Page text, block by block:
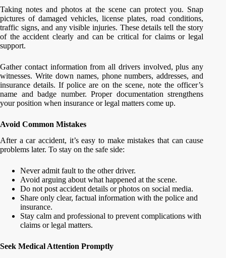
Taking notes and photos at the scene can protect you. Snap
pictures of damaged vehicles, license plates, road conditions,
traffic signs, and any visible injuries. These details tell the story
of the accident clearly and can be critical for claims or legal
support.
Gather contact information from all drivers involved, plus any
witnesses. Write down names, phone numbers, addresses, and
insurance details. If police are on the scene, note the officer’s
name and badge number. Proper documentation strengthens
your position when insurance or legal matters come up.
Avoid Common Mistakes
After a car accident, it’s easy to make mistakes that can cause
problems later. To stay on the safe side:
Never admit fault to the other driver.
Avoid arguing about what happened at the scene.
Do not post accident details or photos on social media.
Share only clear, factual information with the police and
insurance.
Stay calm and professional to prevent complications with
claims or legal matters.
Seek Medical Attention Promptly